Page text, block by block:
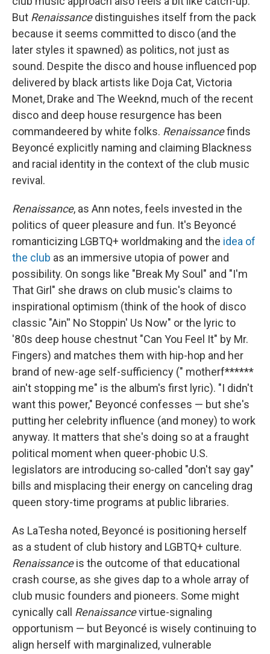
But Renaissancedistinguishes itself from the pack
because it seems committed to disco (and the
later styles it spawned) as politics, not just as
sound. Despite the disco and house influenced pop
delivered by black artists like Doja Cat, Victoria
Monet, Drake and The Weeknd, much of the recent
disco and deep house resurgence has been
commandeered by white folks. Renaissancefinds
Beyoncé explicitly naming and claiming Blackness
and racial identity in the context of the club music
revival.
Renaissance, as Ann notes, feels invested in the
politics of queer pleasure and fun. It's Beyoncé
romanticizing LGBTQ+ worldmaking and the idea of
the club as an immersive utopia of power and
possibility. On songs like "Break My Soul" and "I'm
That Girl" she draws on club music's claims to
inspirational optimism (think of the hook of disco
classic "Ain'' No Stoppin' Us Now" or the lyric to
'80s deep house chestnut "Can You Feel It" by Mr.
Fingers) and matches them with hip-hop and her
brand of new-age self-sufficiency (" motherf******
ain't stopping me" is the album's first lyric). "I didn't
want this power," Beyoncé confesses — but she's
putting her celebrity influence (and money) to work
anyway. It matters that she's doing so at a fraught
political moment when queer-phobic U.S.
legislators are introducing so-called "don't say gay"
bills and misplacing their energy on canceling drag
queen story-time programs at public libraries.
As LaTesha noted, Beyoncé is positioning herself
as a student of club history and LGBTQ+ culture.
Renaissanceis the outcome of that educational
crash course, as she gives dap to a whole array of
club music founders and pioneers. Some might
cynically call Renaissancevirtue-signaling
opportunism — but Beyoncé is wisely continuing to
align herself with marginalized, vulnerable